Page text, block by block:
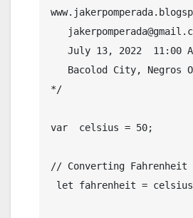
*/
var  celsius = 50;
// Converting Fahrenheit